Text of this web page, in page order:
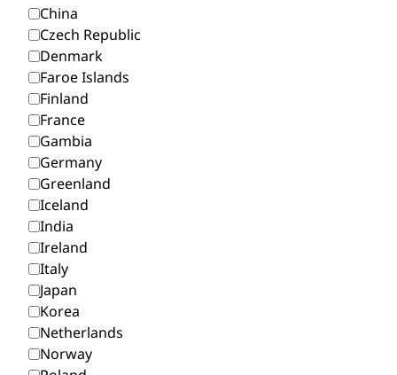
China
Czech Republic
Denmark
Faroe Islands
Finland
France
Gambia
Germany
Greenland
Iceland
India
Ireland
Italy
Japan
Korea
Netherlands
Norway